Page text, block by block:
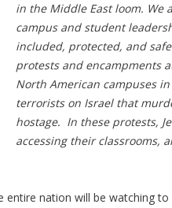
in the Middle East loom.
campus and student
included, protected, and
protests and encampments
North American campuses
terrorists on Israel that
hostage. In these protests,
accessing their classrooms,
entire nation will be watching